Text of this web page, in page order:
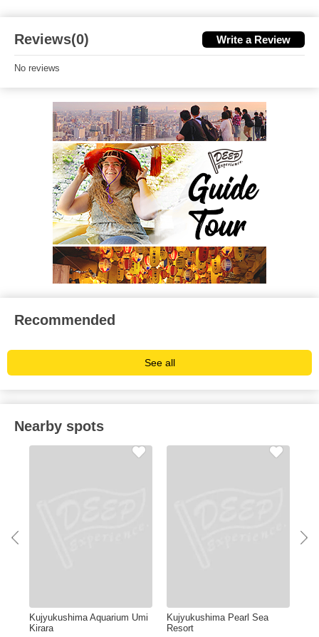
Reviews(0) Write a Review
No reviews
Recommended
See all
Nearby spots
Kujyukushima Aquarium Umi
Kirara
Kujyukushima Pearl Sea
Resort